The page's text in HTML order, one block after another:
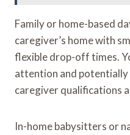
Family or home-based
caregiver’s home with
flexible drop-off times.
attention and
caregiver qualifications
In-home babysitters or